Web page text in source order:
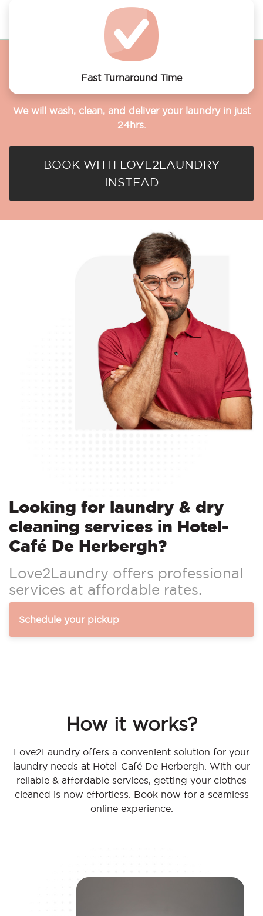
Fast Turnaround Time
We will wash, clean, and deliver your laundry in just
24hrs.
BOOK WITH LOVE2LAUNDRY
INSTEAD
Looking for laundry & dry
cleaning services in Hotel-
Café De Herbergh?
Love2Laundry offers professional
services at affordable rates.
Schedule your pickup
How it works?
Love2Laundry offers a convenient solution for your
laundry needs at Hotel-Café De Herbergh. With our
reliable & affordable services, getting your clothes
cleaned is now effortless. Book now for a seamless
online experience.